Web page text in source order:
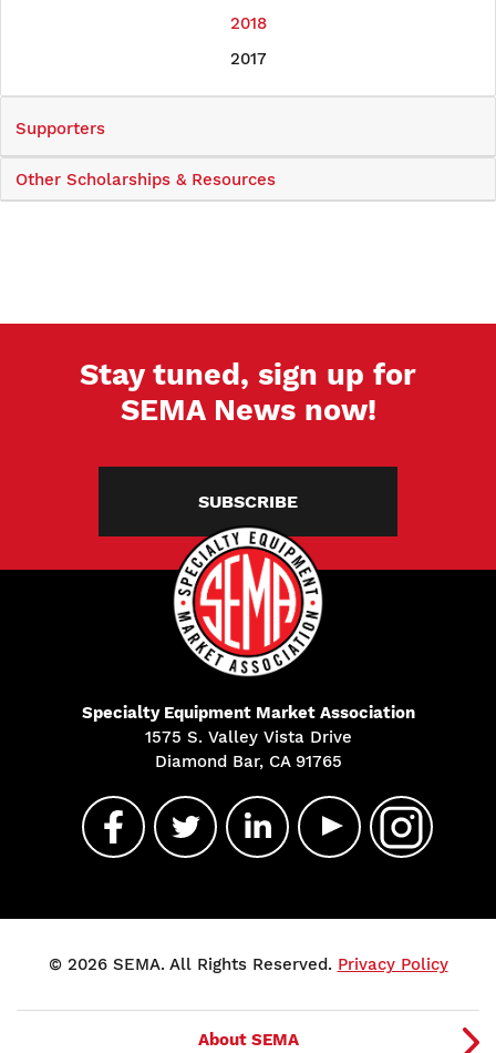
2018
2017
Supporters
Other Scholarships & Resources
Stay tuned, sign up for
SEMA News now!
SUBSCRIBE
Specialty Equipment Market Association
1575 S. Valley Vista Drive
Diamond Bar, CA 91765
© 2026 SEMA. All Rights Reserved. Privacy Policy
About SEMA